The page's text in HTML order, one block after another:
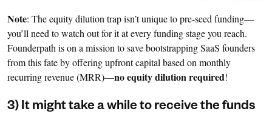
Note: The equity dilution trap isn’t unique to pre-seed funding—
you’ll need to watch out for it at every funding stage you reach.
Founderpath is on a mission to save bootstrapping SaaS founders
from this fate by offering upfront capital based on monthly
recurring revenue (MRR)—no equity dilution required!
3) It might take a while to receive the funds